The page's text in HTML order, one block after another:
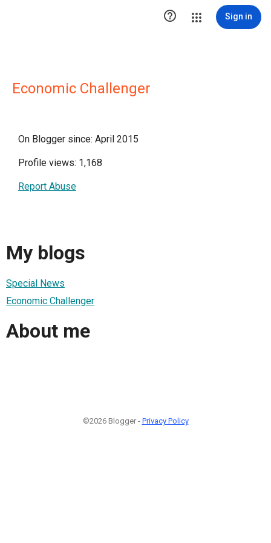
 Sign in
Economic Challenger
On Blogger since: April 2015
Profile views: 1,168
Report Abuse
My blogs
Special News
Economic Challenger
About me
©2026 Blogger - Privacy Policy